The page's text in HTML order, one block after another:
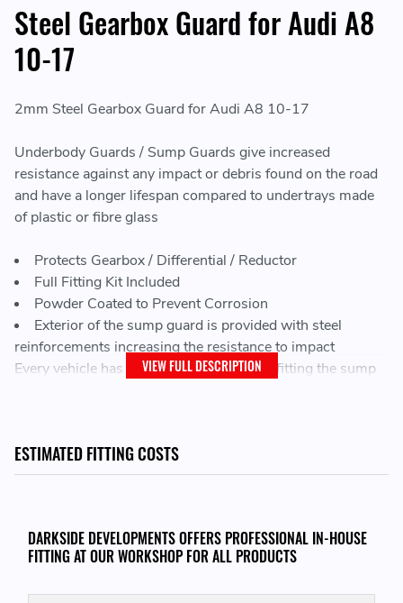
Steel Gearbox Guard for Audi A8
10-17
2mm Steel Gearbox Guard for Audi A8 10-17
Underbody Guards / Sump Guards give increased
resistance against any impact or debris found on the road
and have a longer lifespan compared to undertrays made
of plastic or fibre glass
Protects Gearbox / Differential / Reductor
Full Fitting Kit Included
Powder Coated to Prevent Corrosion
Exterior of the sump guard is provided with steel
reinforcements increasing the resistance to impact
Every vehicle has factory screw holes for fitting the sump
LEAD TIME:
THIS ITEM WILL FIT THE FOLLOWING VEHICLES:
VIEW FULL DESCRIPTION
ESTIMATED FITTING COSTS
DARKSIDE DEVELOPMENTS OFFERS PROFESSIONAL IN-HOUSE
FITTING AT OUR WORKSHOP FOR ALL PRODUCTS